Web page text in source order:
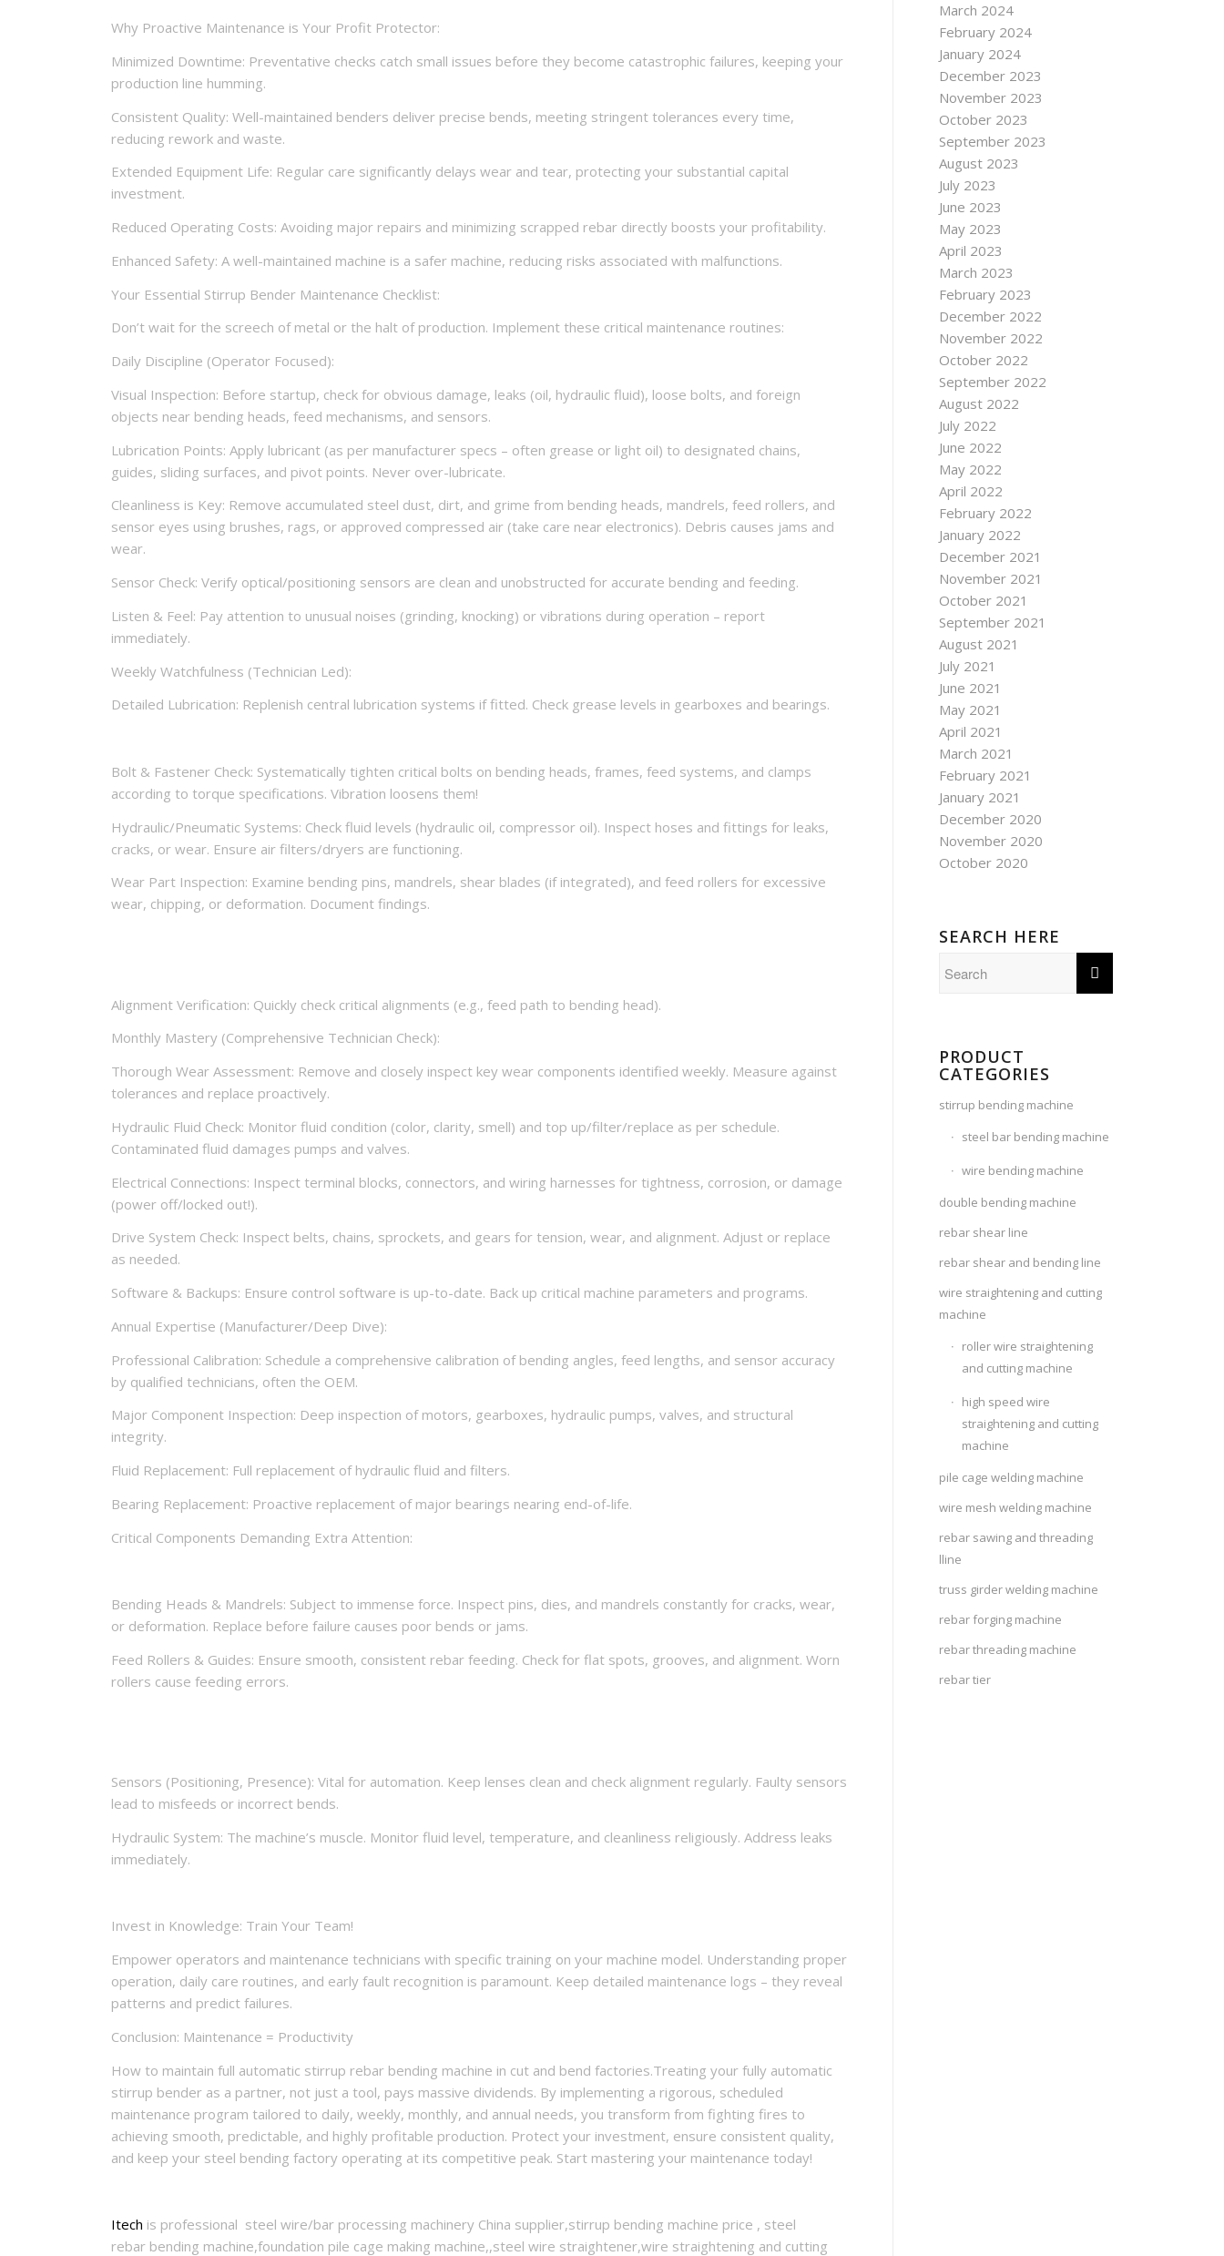
Why Proactive Maintenance is Your Profit Protector:
Minimized Downtime: Preventative checks catch small issues before they become catastrophic failures, keeping your
production line humming.
Consistent Quality: Well-maintained benders deliver precise bends, meeting stringent tolerances every time,
reducing rework and waste.
Extended Equipment Life: Regular care significantly delays wear and tear, protecting your substantial capital
investment.
Reduced Operating Costs: Avoiding major repairs and minimizing scrapped rebar directly boosts your profitability.
Enhanced Safety: A well-maintained machine is a safer machine, reducing risks associated with malfunctions.
Your Essential Stirrup Bender Maintenance Checklist:
Don’t wait for the screech of metal or the halt of production. Implement these critical maintenance routines:
Daily Discipline (Operator Focused):
Visual Inspection: Before startup, check for obvious damage, leaks (oil, hydraulic fluid), loose bolts, and foreign
objects near bending heads, feed mechanisms, and sensors.
Lubrication Points: Apply lubricant (as per manufacturer specs – often grease or light oil) to designated chains,
guides, sliding surfaces, and pivot points. Never over-lubricate.
Cleanliness is Key: Remove accumulated steel dust, dirt, and grime from bending heads, mandrels, feed rollers, and
sensor eyes using brushes, rags, or approved compressed air (take care near electronics). Debris causes jams and
wear.
Sensor Check: Verify optical/positioning sensors are clean and unobstructed for accurate bending and feeding.
Listen & Feel: Pay attention to unusual noises (grinding, knocking) or vibrations during operation – report
immediately.
Weekly Watchfulness (Technician Led):
Detailed Lubrication: Replenish central lubrication systems if fitted. Check grease levels in gearboxes and bearings.
Bolt & Fastener Check: Systematically tighten critical bolts on bending heads, frames, feed systems, and clamps
according to torque specifications. Vibration loosens them!
Hydraulic/Pneumatic Systems: Check fluid levels (hydraulic oil, compressor oil). Inspect hoses and fittings for leaks,
cracks, or wear. Ensure air filters/dryers are functioning.
Wear Part Inspection: Examine bending pins, mandrels, shear blades (if integrated), and feed rollers for excessive
wear, chipping, or deformation. Document findings.
Alignment Verification: Quickly check critical alignments (e.g., feed path to bending head).
Monthly Mastery (Comprehensive Technician Check):
Thorough Wear Assessment: Remove and closely inspect key wear components identified weekly. Measure against
tolerances and replace proactively.
Hydraulic Fluid Check: Monitor fluid condition (color, clarity, smell) and top up/filter/replace as per schedule.
Contaminated fluid damages pumps and valves.
Electrical Connections: Inspect terminal blocks, connectors, and wiring harnesses for tightness, corrosion, or damage
(power off/locked out!).
Drive System Check: Inspect belts, chains, sprockets, and gears for tension, wear, and alignment. Adjust or replace
as needed.
Software & Backups: Ensure control software is up-to-date. Back up critical machine parameters and programs.
Annual Expertise (Manufacturer/Deep Dive):
Professional Calibration: Schedule a comprehensive calibration of bending angles, feed lengths, and sensor accuracy
by qualified technicians, often the OEM.
Major Component Inspection: Deep inspection of motors, gearboxes, hydraulic pumps, valves, and structural
integrity.
Fluid Replacement: Full replacement of hydraulic fluid and filters.
Bearing Replacement: Proactive replacement of major bearings nearing end-of-life.
Critical Components Demanding Extra Attention:
Bending Heads & Mandrels: Subject to immense force. Inspect pins, dies, and mandrels constantly for cracks, wear,
or deformation. Replace before failure causes poor bends or jams.
Feed Rollers & Guides: Ensure smooth, consistent rebar feeding. Check for flat spots, grooves, and alignment. Worn
rollers cause feeding errors.
Sensors (Positioning, Presence): Vital for automation. Keep lenses clean and check alignment regularly. Faulty sensors
lead to misfeeds or incorrect bends.
Hydraulic System: The machine’s muscle. Monitor fluid level, temperature, and cleanliness religiously. Address leaks
immediately.
Invest in Knowledge: Train Your Team!
Empower operators and maintenance technicians with specific training on your machine model. Understanding proper
operation, daily care routines, and early fault recognition is paramount. Keep detailed maintenance logs – they reveal
patterns and predict failures.
Conclusion: Maintenance = Productivity
How to maintain full automatic stirrup rebar bending machine in cut and bend factories.Treating your fully automatic
stirrup bender as a partner, not just a tool, pays massive dividends. By implementing a rigorous, scheduled
maintenance program tailored to daily, weekly, monthly, and annual needs, you transform from fighting fires to
achieving smooth, predictable, and highly profitable production. Protect your investment, ensure consistent quality,
and keep your steel bending factory operating at its competitive peak. Start mastering your maintenance today!
Itech is professional steel wire/bar processing machinery China supplier,stirrup bending machine price , steel
rebar bending machine,foundation pile cage making machine,,steel wire straightener,wire straightening and cutting
March 2024
February 2024
January 2024
December 2023
November 2023
October 2023
September 2023
August 2023
July 2023
June 2023
May 2023
April 2023
March 2023
February 2023
December 2022
November 2022
October 2022
September 2022
August 2022
July 2022
June 2022
May 2022
April 2022
February 2022
January 2022
December 2021
November 2021
October 2021
September 2021
August 2021
July 2021
June 2021
May 2021
April 2021
March 2021
February 2021
January 2021
December 2020
November 2020
October 2020
SEARCH HERE
PRODUCT
CATEGORIES
stirrup bending machine
steel bar bending machine
wire bending machine
double bending machine
rebar shear line
rebar shear and bending line
wire straightening and cutting
machine
roller wire straightening
and cutting machine
high speed wire
straightening and cutting
machine
pile cage welding machine
wire mesh welding machine
rebar sawing and threading
lline
truss girder welding machine
rebar forging machine
rebar threading machine
rebar tier